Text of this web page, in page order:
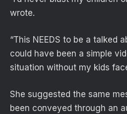
wrote.
“This NEEDS to be a talked
could have been a simple
situation without my kids
She suggested the same
been conveyed through an